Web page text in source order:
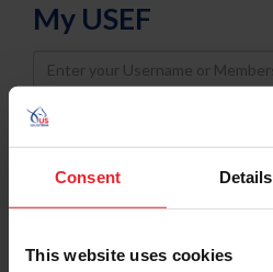
Consent Details
This website uses cookies
My USEF
Username
Password
Keep me logged in